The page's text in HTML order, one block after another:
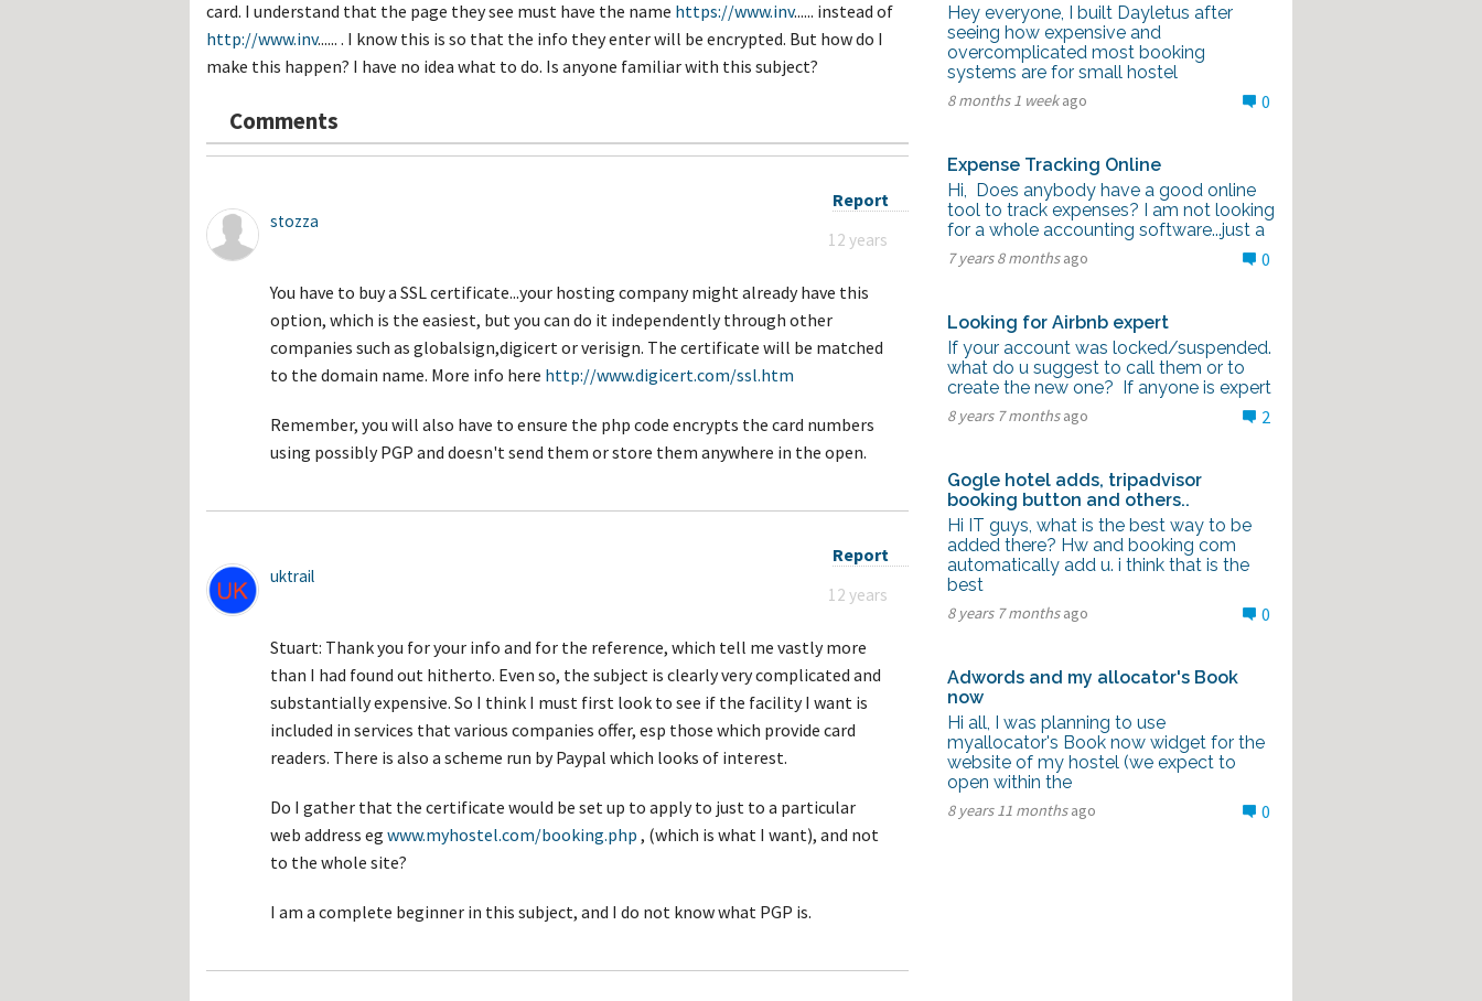
Hostel Management En
Esperanto
Hostel Management En
Español
Hostel Management En
Hostel Management In
card. I understand that the page they see must have the name https://www.inv...... instead of
http://www.inv...... . I know this is so that the info they enter will be encrypted. But how do I
make this happen? I have no idea what to do. Is anyone familiar with this subject?
Comments
Report
stozza
12 years
You have to buy a SSL certificate...your hosting company might already have this
option, which is the easiest, but you can do it independently through other
companies such as globalsign,digicert or verisign. The certificate will be matched
to the domain name. More info here http://www.digicert.com/ssl.htm
Remember, you will also have to ensure the php code encrypts the card numbers
using possibly PGP and doesn't send them or store them anywhere in the open.
Report
uktrail
12 years
Stuart: Thank you for your info and for the reference, which tell me vastly more
than I had found out hitherto. Even so, the subject is clearly very complicated and
substantially expensive. So I think I must first look to see if the facility I want is
included in services that various companies offer, esp those which provide card
readers. There is also a scheme run by Paypal which looks of interest.
Do I gather that the certificate would be set up to apply to just to a particular
web address eg www.myhostel.com/booking.php , (which is what I want), and not
to the whole site?
I am a complete beginner in this subject, and I do not know what PGP is.
Hey everyone, I built Dayletus after
seeing how expensive and
overcomplicated most booking
systems are for small hostel
8 months 1 weekago 0
Expense Tracking Online
Hi, Does anybody have a good online
tool to track expenses? I am not looking
for a whole accounting software...just a
7 years 8 monthsago 0
Looking for Airbnb expert
If your account was locked/suspended.
what do u suggest to call them or to
create the new one? If anyone is expert
8 years 7 monthsago 2
Gogle hotel adds, tripadvisor
booking button and others..
Hi IT guys, what is the best way to be
added there? Hw and booking com
automatically add u. i think that is the
best
8 years 7 monthsago 0
Adwords and my allocator's Book
now
Hi all, I was planning to use
myallocator's Book now widget for the
website of my hostel (we expect to
open within the
8 years 11 monthsago 0